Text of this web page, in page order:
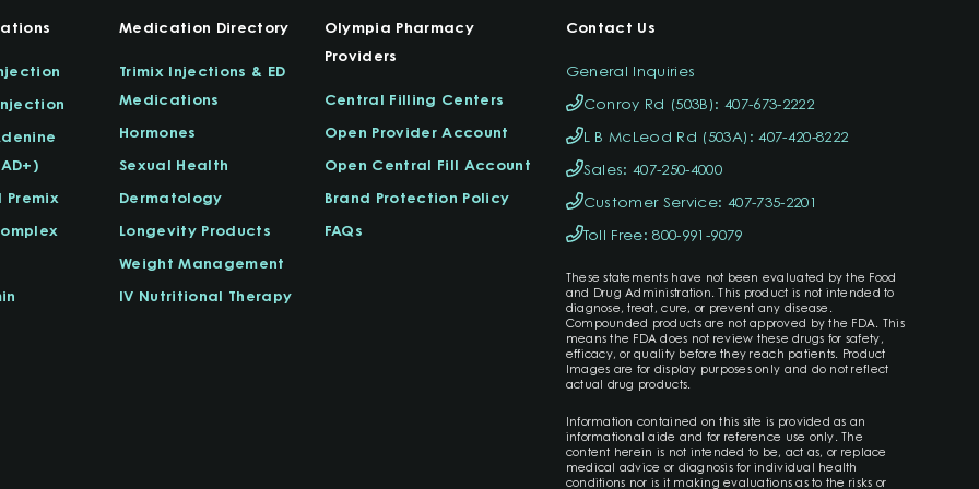
Premix
Medication Directory
Trimix Injections & ED
Medications
Hormones
Sexual Health
Dermatology
Longevity Products
Weight Management
IV Nutritional Therapy
Olympia Pharmacy
Providers
Central Filling Centers
Open Provider Account
Open Central Fill Account
Brand Protection Policy
FAQs
Contact Us
General Inquiries
Conroy Rd (503B): 407-673-2222
L B McLeod Rd (503A): 407-420-8222
Sales: 407-250-4000
Customer Service: 407-735-2201
Toll Free: 800-991-9079
These statements have not been evaluated by the Food
and Drug Administration. This product is not intended to
diagnose, treat, cure, or prevent any disease.
Compounded products are not approved by the FDA. This
means the FDA does not review these drugs for safety,
efficacy, or quality before they reach patients. Product
Images are for display purposes only and do not reflect
actual drug products.
Information contained on this site is provided as an
informational aide and for reference use only. The
content herein is not intended to be, act as, or replace
medical advice or diagnosis for individual health
conditions nor is it making evaluations as to the risks or